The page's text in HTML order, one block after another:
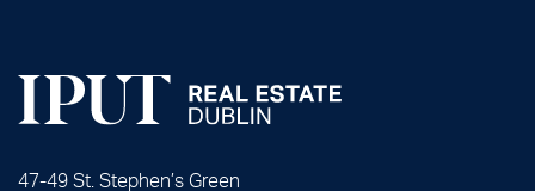
47-49 St. Stephen’s Green